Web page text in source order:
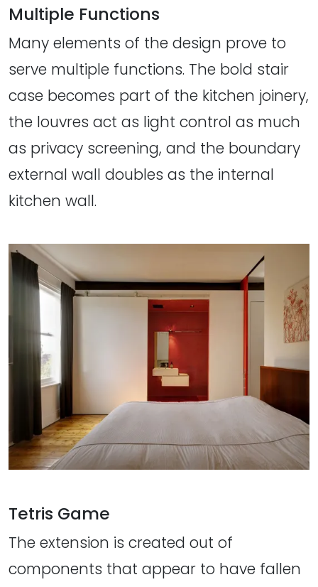
Multiple Functions
Many elements of the design prove to
serve multiple functions. The bold stair
case becomes part of the kitchen joinery,
the louvres act as light control as much
as privacy screening, and the boundary
external wall doubles as the internal
kitchen wall.
Tetris Game
The extension is created out of
components that appear to have fallen